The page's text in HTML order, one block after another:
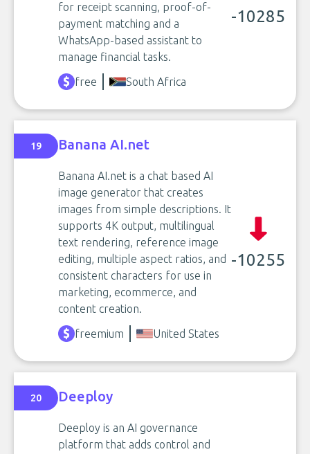
for receipt scanning, proof-of-
payment matching and a
WhatsApp-based assistant to
manage financial tasks.
-10285
free South Africa
19 Banana AI.net
Banana AI.net is a chat based AI
image generator that creates
images from simple descriptions. It
supports 4K output, multilingual
text rendering, reference image
editing, multiple aspect ratios, and
consistent characters for use in
marketing, ecommerce, and
content creation.
-10255
freemium United States
20 Deeploy
Deeploy is an AI governance
platform that adds control and